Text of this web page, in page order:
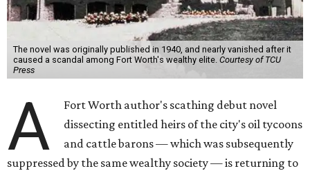
The novel was originally published in 1940, and nearly vanished after it
caused a scandal among Fort Worth's wealthy elite. Courtesy of TCU
Press
A
Fort Worth author's scathing debut novel
dissecting entitled heirs of the city's oil tycoons
and cattle barons — which was subsequently
suppressed by the same wealthy society — is returning to